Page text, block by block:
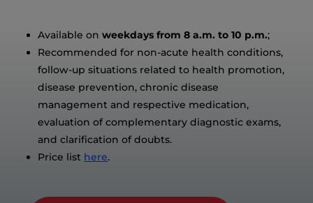
Available onweekdays from 8 a.m. to 10 p.m.;
Recommended for non-acute health conditions,
follow-up situations related to health promotion,
disease prevention, chronic disease
management and respective medication,
evaluation of complementary diagnostic exams,
and clarification of doubts.
Price list here.